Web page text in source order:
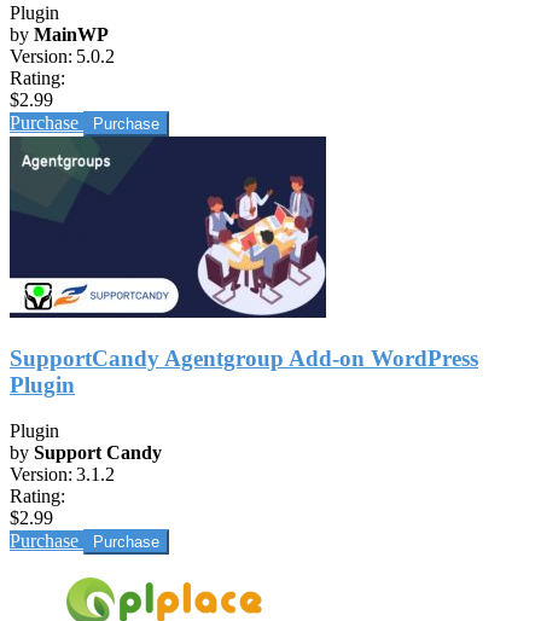
Plugin
by MainWP
Version: 5.0.2
Rating:
$2.99
Purchase
SupportCandy Agentgroup Add-on WordPress
Plugin
Plugin
by Support Candy
Version: 3.1.2
Rating:
$2.99
Purchase